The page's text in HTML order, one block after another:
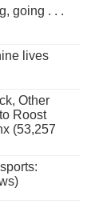
going . . .
lives
Other
Roost
(53,257